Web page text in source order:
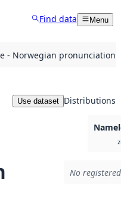
Find data Menu
- Norwegian pronunciation
Use dataset Distributions
No